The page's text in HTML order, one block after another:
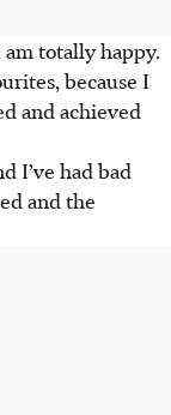
am totally happy.
because I
and achieved
I’ve had bad
and the